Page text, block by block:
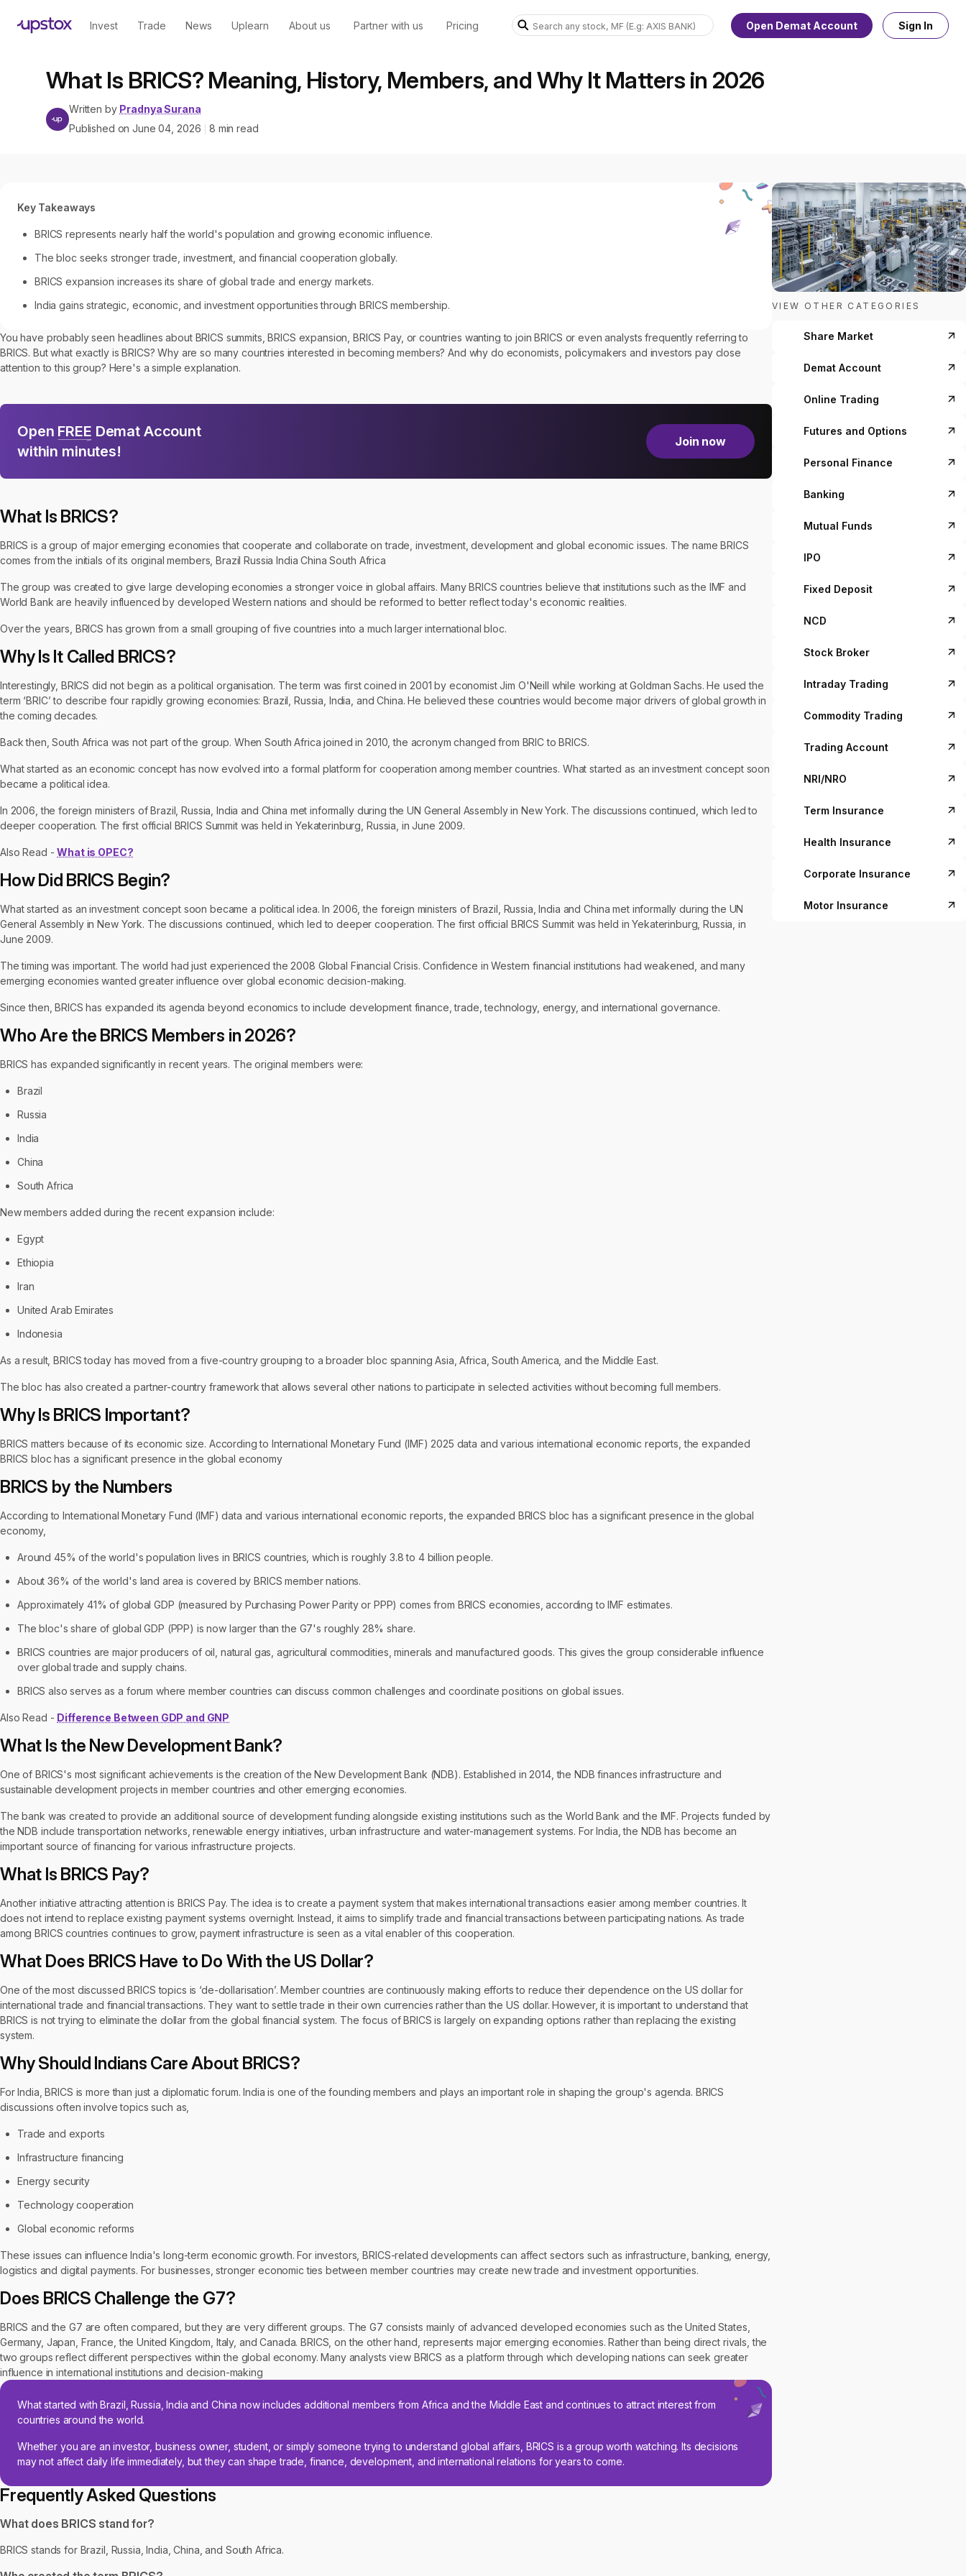
Invest Trade News Uplearn About us Partner with us Pricing Open Demat Account Sign In
What Is BRICS? Meaning, History, Members, and Why It Matters in 2026
Written by Pradnya Surana
Published onJune 04, 2026 8 min read
Key Takeaways
BRICS represents nearly half the world's population and growing economic influence.
The bloc seeks stronger trade, investment, and financial cooperation globally.
BRICS expansion increases its share of global trade and energy markets.
India gains strategic, economic, and investment opportunities through BRICS membership.
You have probably seen headlines about BRICS summits, BRICS expansion, BRICS Pay, or countries wanting to join BRICS or even analysts frequently referring to
BRICS. But what exactly is BRICS? Why are so many countries interested in becoming members? And why do economists, policymakers and investors pay close
attention to this group? Here's a simple explanation.
Open FREE Demat Account
within minutes!
Join now
What Is BRICS?
BRICS is a group of major emerging economies that cooperate and collaborate on trade, investment, development and global economic issues. The name BRICS
comes from the initials of its original members, Brazil Russia India China South Africa
The group was created to give large developing economies a stronger voice in global affairs. Many BRICS countries believe that institutions such as the IMF and
World Bank are heavily influenced by developed Western nations and should be reformed to better reflect today's economic realities.
Over the years, BRICS has grown from a small grouping of five countries into a much larger international bloc.
Why Is It Called BRICS?
Interestingly, BRICS did not begin as a political organisation. The term was first coined in 2001 by economist Jim O'Neill while working at Goldman Sachs. He used the
term ‘BRIC’ to describe four rapidly growing economies: Brazil, Russia, India, and China. He believed these countries would become major drivers of global growth in
the coming decades.
Back then, South Africa was not part of the group. When South Africa joined in 2010, the acronym changed from BRIC to BRICS.
What started as an economic concept has now evolved into a formal platform for cooperation among member countries. What started as an investment concept soon
became a political idea.
In 2006, the foreign ministers of Brazil, Russia, India and China met informally during the UN General Assembly in New York. The discussions continued, which led to
deeper cooperation. The first official BRICS Summit was held in Yekaterinburg, Russia, in June 2009.
Also Read -What is OPEC?
How Did BRICS Begin?
What started as an investment concept soon became a political idea. In 2006, the foreign ministers of Brazil, Russia, India and China met informally during the UN
General Assembly in New York. The discussions continued, which led to deeper cooperation. The first official BRICS Summit was held in Yekaterinburg, Russia, in
June 2009.
The timing was important. The world had just experienced the 2008 Global Financial Crisis. Confidence in Western financial institutions had weakened, and many
emerging economies wanted greater influence over global economic decision-making.
Since then, BRICS has expanded its agenda beyond economics to include development finance, trade, technology, energy, and international governance.
Who Are the BRICS Members in 2026?
BRICS has expanded significantly in recent years. The original members were:
Brazil
Russia
India
China
South Africa
New members added during the recent expansion include:
Egypt
Ethiopia
Iran
United Arab Emirates
Indonesia
As a result, BRICS today has moved from a five-country grouping to a broader bloc spanning Asia, Africa, South America, and the Middle East.
The bloc has also created a partner-country framework that allows several other nations to participate in selected activities without becoming full members.
Why Is BRICS Important?
BRICS matters because of its economic size. According to International Monetary Fund (IMF) 2025 data and various international economic reports, the expanded
BRICS bloc has a significant presence in the global economy
BRICS by the Numbers
According to International Monetary Fund (IMF) data and various international economic reports, the expanded BRICS bloc has a significant presence in the global
economy,
Around 45% of the world's population lives in BRICS countries, which is roughly 3.8 to 4 billion people.
About 36% of the world's land area is covered by BRICS member nations.
Approximately 41% of global GDP (measured by Purchasing Power Parity or PPP) comes from BRICS economies, according to IMF estimates.
The bloc's share of global GDP (PPP) is now larger than the G7's roughly 28% share.
BRICS countries are major producers of oil, natural gas, agricultural commodities, minerals and manufactured goods. This gives the group considerable influence
over global trade and supply chains.
BRICS also serves as a forum where member countries can discuss common challenges and coordinate positions on global issues.
Also Read - Difference Between GDP and GNP
What Is the New Development Bank?
One of BRICS's most significant achievements is the creation of the New Development Bank (NDB). Established in 2014, the NDB finances infrastructure and
sustainable development projects in member countries and other emerging economies.
The bank was created to provide an additional source of development funding alongside existing institutions such as the World Bank and the IMF. Projects funded by
the NDB include transportation networks, renewable energy initiatives, urban infrastructure and water-management systems. For India, the NDB has become an
important source of financing for various infrastructure projects.
What Is BRICS Pay?
Another initiative attracting attention is BRICS Pay. The idea is to create a payment system that makes international transactions easier among member countries. It
does not intend to replace existing payment systems overnight. Instead, it aims to simplify trade and financial transactions between participating nations. As trade
among BRICS countries continues to grow, payment infrastructure is seen as a vital enabler of this cooperation.
What Does BRICS Have to Do With the US Dollar?
One of the most discussed BRICS topics is ‘de-dollarisation’. Member countries are continuously making efforts to reduce their dependence on the US dollar for
international trade and financial transactions. They want to settle trade in their own currencies rather than the US dollar. However, it is important to understand that
BRICS is not trying to eliminate the dollar from the global financial system. The focus of BRICS is largely on expanding options rather than replacing the existing
system.
Why Should Indians Care About BRICS?
For India, BRICS is more than just a diplomatic forum. India is one of the founding members and plays an important role in shaping the group's agenda. BRICS
discussions often involve topics such as,
Trade and exports
Infrastructure financing
Energy security
Technology cooperation
Global economic reforms
These issues can influence India's long-term economic growth. For investors, BRICS-related developments can affect sectors such as infrastructure, banking, energy,
logistics and digital payments. For businesses, stronger economic ties between member countries may create new trade and investment opportunities.
Does BRICS Challenge the G7?
BRICS and the G7 are often compared, but they are very different groups. The G7 consists mainly of advanced developed economies such as the United States,
Germany, Japan, France, the United Kingdom, Italy, and Canada. BRICS, on the other hand, represents major emerging economies. Rather than being direct rivals, the
two groups reflect different perspectives within the global economy. Many analysts view BRICS as a platform through which developing nations can seek greater
influence in international institutions and decision-making
What started with Brazil, Russia, India and China now includes additional members from Africa and the Middle East and continues to attract interest from
countries around the world.
Whether you are an investor, business owner, student, or simply someone trying to understand global affairs, BRICS is a group worth watching. Its decisions
may not affect daily life immediately, but they can shape trade, finance, development, and international relations for years to come.
Frequently Asked Questions
What does BRICS stand for?
BRICS stands for Brazil, Russia, India, China, and South Africa.
VIEW OTHER CATEGORIES
Share Market
Demat Account
Online Trading
Futures and Options
Personal Finance
Banking
Mutual Funds
IPO
Fixed Deposit
NCD
Stock Broker
Intraday Trading
Commodity Trading
Trading Account
NRI/NRO
Term Insurance
Health Insurance
Corporate Insurance
Motor Insurance